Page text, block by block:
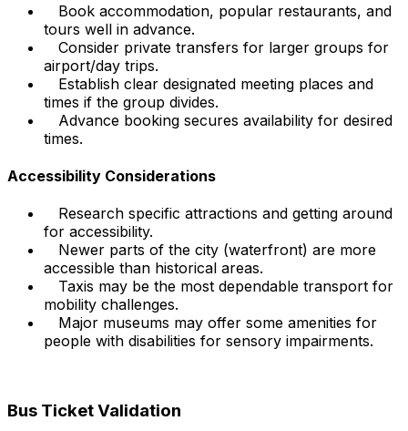
Book accommodation, popular restaurants, and
tours well in advance.
Consider private transfers for larger groups for
airport/day trips.
Establish clear designated meeting places and
times if the group divides.
Advance booking secures availability for desired
times.
Accessibility Considerations
Research specific attractions and getting around
for accessibility.
Newer parts of the city (waterfront) are more
accessible than historical areas.
Taxis may be the most dependable transport for
mobility challenges.
Major museums may offer some amenities for
people with disabilities for sensory impairments.
Bus Ticket Validation